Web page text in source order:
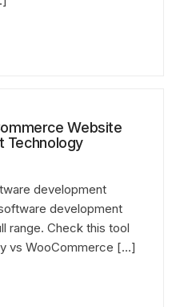
Website
Technology
development
development
range. Check this tool
vs WooCommerce […]